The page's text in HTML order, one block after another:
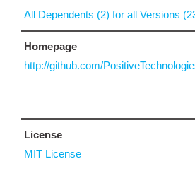
All Dependents (2) for all Versions
Homepage
http://github.com/
License
MIT License